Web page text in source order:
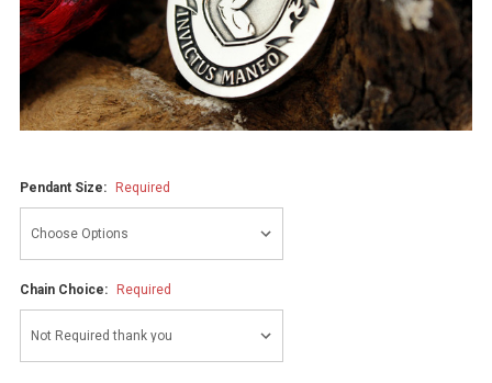
Pendant Size: Required
Chain Choice: Required